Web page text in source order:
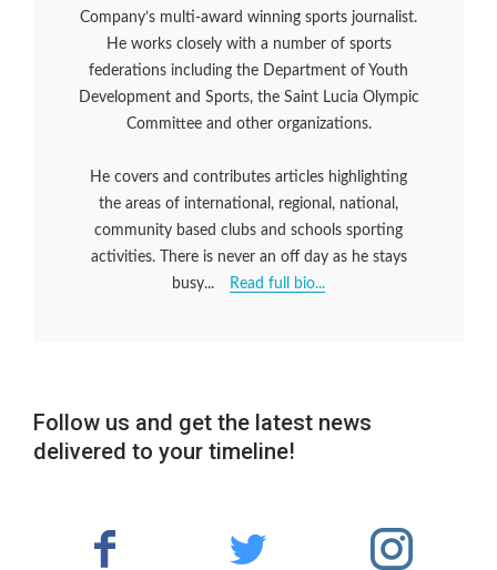
Company’s multi-award winning sports journalist.
He works closely with a number of sports
federations including the Department of Youth
Development and Sports, the Saint Lucia Olympic
Committee and other organizations.
He covers and contributes articles highlighting
the areas of international, regional, national,
community based clubs and schools sporting
activities. There is never an off day as he stays
busy...
Read full bio...
Follow us and get the latest news
delivered to your timeline!